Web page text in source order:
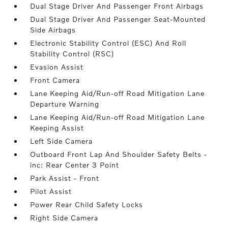
Dual Stage Driver And Passenger Front Airbags
Dual Stage Driver And Passenger Seat-Mounted
Side Airbags
Electronic Stability Control (ESC) And Roll
Stability Control (RSC)
Evasion Assist
Front Camera
Lane Keeping Aid/Run-off Road Mitigation Lane
Departure Warning
Lane Keeping Aid/Run-off Road Mitigation Lane
Keeping Assist
Left Side Camera
Outboard Front Lap And Shoulder Safety Belts -
inc: Rear Center 3 Point
Park Assist - Front
Pilot Assist
Power Rear Child Safety Locks
Right Side Camera